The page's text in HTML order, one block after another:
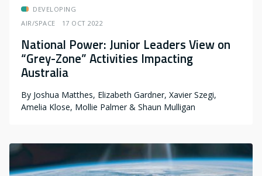
AIR/SPACE 17 OCT 2022
DEVELOPING
National Power: Junior Leaders View on
“Grey-Zone” Activities Impacting
Australia
By Joshua Matthes, Elizabeth Gardner, Xavier Szegi,
Amelia Klose, Mollie Palmer & Shaun Mulligan